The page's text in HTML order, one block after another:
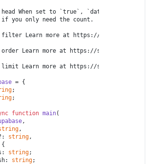
head When set to `true`, `data` will not be
you only need the count.
filter Learn more at https://supabase.com/
order Learn more at https://supabase.com/
limit Learn more at https://supabase.com/
= {
;
;
function main(
,
,
string,
{
string;
string;